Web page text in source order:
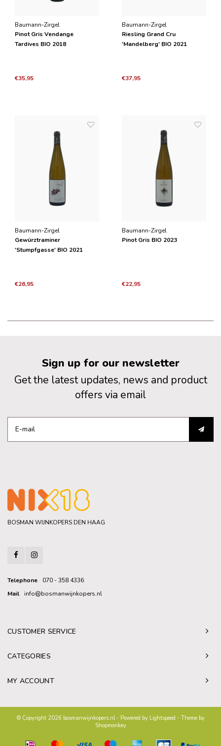
Baumann-Zirgel
Pinot Gris Vendange
Tardives BIO 2018
€35,95
Baumann-Zirgel
Riesling Grand Cru
'Mandelberg' BIO 2021
€37,95
Baumann-Zirgel
Gewürztraminer
'Stumpfgasse' BIO 2021
€26,95
Baumann-Zirgel
Pinot Gris BIO 2023
€22,95
Sign up for our newsletter
Get the latest updates, news and product
offers via email
BOSMAN WIJNKOPERS DEN HAAG
Telephone
070 - 358 4336
Mail
info@bosmanwijnkopers.nl
CUSTOMER SERVICE
CATEGORIES
MY ACCOUNT
© Copyright 2026 bosmanwijnkopers.nl - Powered by Lightspeed - Theme by
Shopmonkey